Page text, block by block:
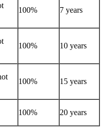
100% 7 years
100% 10 years
100% 15 years
100% 20 years